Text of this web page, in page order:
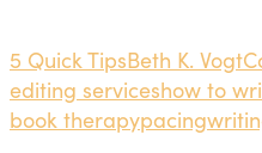
5 Quick TipsBeth K. Vogt
editing serviceshow to
book therapypacing